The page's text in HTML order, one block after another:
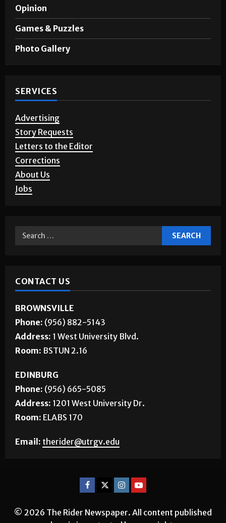
Opinion
Games & Puzzles
Photo Gallery
SERVICES
Advertising
Story Requests
Letters to the Editor
Corrections
About Us
Jobs
CONTACT US
BROWNSVILLE
Phone: (956) 882-5143
Address: 1 West University Blvd.
Room: BSTUN 2.16
EDINBURG
Phone: (956) 665-5085
Address: 1201 West University Dr.
Room: ELABS 170
Email: therider@utrgv.edu
© 2026 The Rider Newspaper. All content published